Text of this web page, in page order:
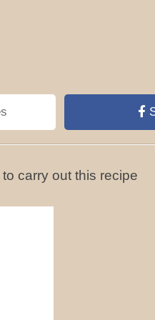
carry out this recipe